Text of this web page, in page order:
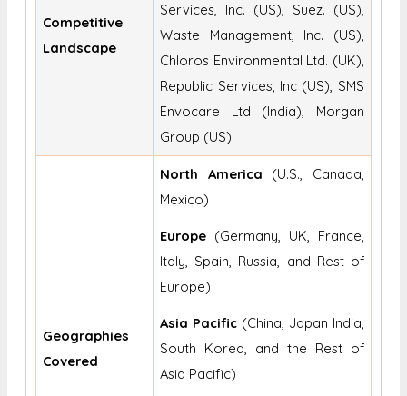
Competitive
Landscape
Services, Inc. (US), Suez. (US),
Waste Management, Inc. (US),
Chloros Environmental Ltd. (UK),
Republic Services, Inc (US), SMS
Envocare Ltd (India), Morgan
Group (US)
Geographies
Covered
North America (U.S., Canada,
Mexico)
Europe (Germany, UK, France,
Italy, Spain, Russia, and Rest of
Europe)
Asia Pacific (China, Japan India,
South Korea, and the Rest of
Asia Pacific)